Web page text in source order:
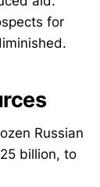
for
Russian
billion, to